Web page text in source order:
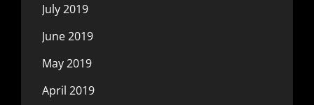
July 2019
June 2019
May 2019
April 2019